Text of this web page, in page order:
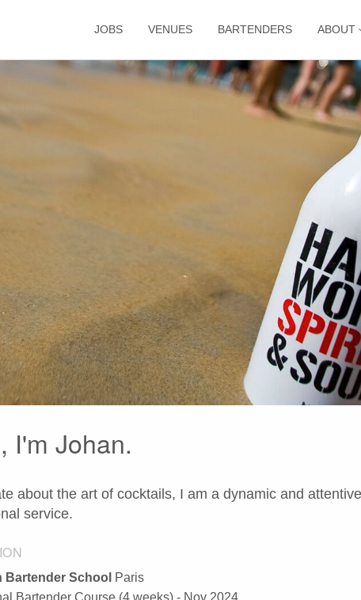
JOBS VENUES BARTENDERS ABOUT
I'm Johan.
about the art of cocktails, I am a dynamic and
service.
Bartender School
Paris
Bartender Course (4 weeks) - Nov 2024